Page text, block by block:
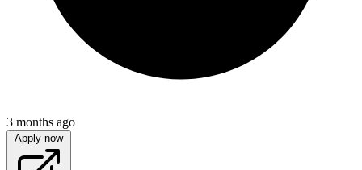
3 months ago
Apply now